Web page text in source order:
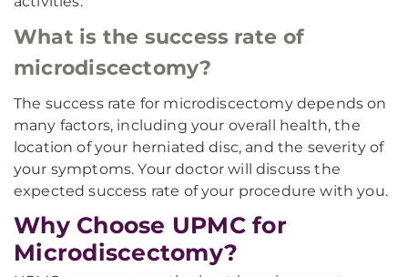
What is the success rate of
microdiscectomy?
The success rate for microdiscectomy depends on
many factors, including your overall health, the
location of your herniated disc, and the severity of
your symptoms. Your doctor will discuss the
expected success rate of your procedure with you.
Why Choose UPMC for
Microdiscectomy?